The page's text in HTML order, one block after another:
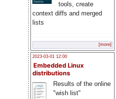
tools, create
context diffs and merged
lists
[more]
2023-03-01 12:00
Embedded Linux
distributions
Results of the online
"wish list"